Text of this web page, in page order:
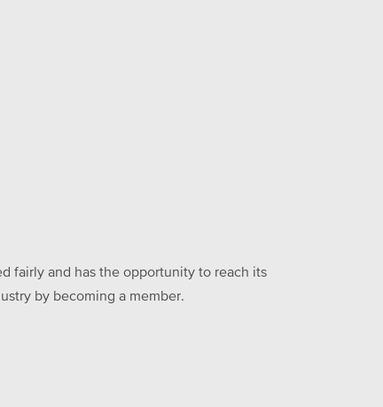
fairly and has the opportunity to reach its
by becoming a member.